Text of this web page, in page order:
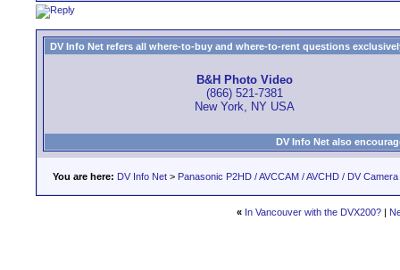
DV Info Net refers all where-to-buy and where-to-rent questions
B&H Photo Video
(866) 521-7381
New York, NY USA
DV Info Net also
You are here: DV Info Net > Panasonic P2HD / AVCCAM / AVCHD / DV
« In Vancouver with the DVX200?|